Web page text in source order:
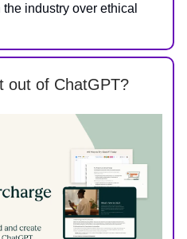
industry over ethical
out of ChatGPT?